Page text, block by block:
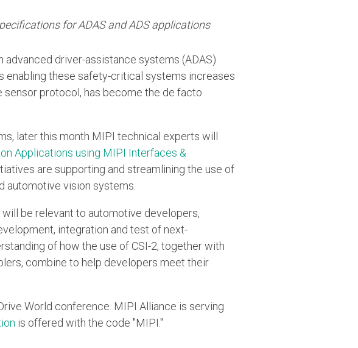
for ADAS and ADS applications
driver-assistance systems (ADAS)
enabling these safety-critical systems increases
sensor protocol, has become the de facto
later this month MIPI technical experts will
Applications using MIPI Interfaces &
are supporting and streamlining the use of
automotive vision systems.
be relevant to automotive developers,
integration and test of next-
of how the use of CSI-2, together with
combine to help developers meet their
World conference. MIPI Alliance is serving
is offered with the code "MIPI."